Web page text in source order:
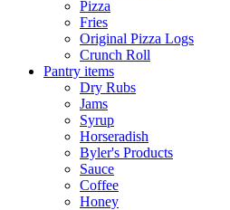
Pizza
Fries
Original Pizza Logs
Crunch Roll
Pantry items
Dry Rubs
Jams
Syrup
Horseradish
Byler's Products
Sauce
Coffee
Honey